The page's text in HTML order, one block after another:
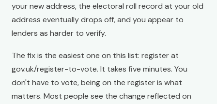
your new address, the electoral roll record at your old
address eventually drops off, and you appear to
lenders as harder to verify.
The fix is the easiest one on this list: register at
gov.uk/register-to-vote. It takes five minutes. You
don't have to vote, being on the register is what
matters. Most people see the change reflected on